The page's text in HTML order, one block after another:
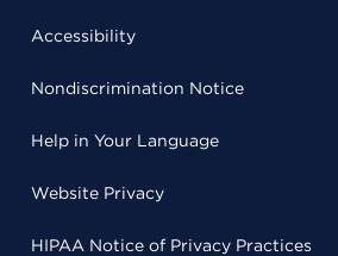
Accessibility
Nondiscrimination Notice
Help in Your Language
Website Privacy
HIPAA Notice of Privacy Practices